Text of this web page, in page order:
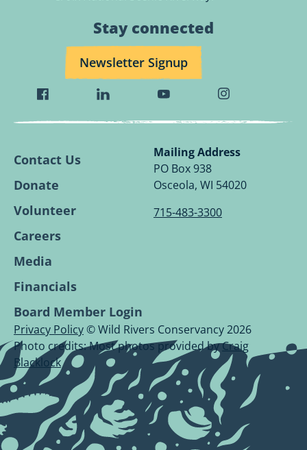
Stay connected
Newsletter Signup
Visit
Wild
Facebook
Page.
Visit
Wild
Conservancy
Visit
Wild
Conservancy
Youtube
Page.
Visit
Wild
Conservancy
Page.
Contact Us
Donate
Volunteer
Careers
Media
Financials
Board Member Login
Mailing Address
PO Box 938
Osceola, WI 54020
715-483-3300
Privacy Policy© Wild Rivers Conservancy 2026
Photo credits: Most photos provided byCraig
Blacklock